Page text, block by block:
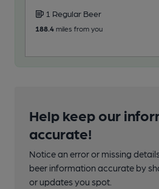
1 Regular Beer
188.4 miles from you
Help keep our
accurate!
Notice an error or missing
beer information accurate by
or updates you spot.